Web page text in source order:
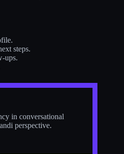
steps.
ups.
in conversational
perspective.